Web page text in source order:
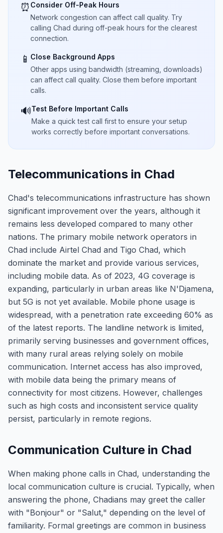
⏰ Consider Off-Peak Hours
Network congestion can affect call quality. Try
calling Chad during off-peak hours for the clearest
connection.
📱 Close Background Apps
Other apps using bandwidth (streaming, downloads)
can affect call quality. Close them before important
calls.
🔊Test Before Important Calls
Make a quick test call first to ensure your setup
works correctly before important conversations.
Telecommunications in Chad
Chad's telecommunications infrastructure has shown
significant improvement over the years, although it
remains less developed compared to many other
nations. The primary mobile network operators in
Chad include Airtel Chad and Tigo Chad, which
dominate the market and provide various services,
including mobile data. As of 2023, 4G coverage is
expanding, particularly in urban areas like N'Djamena,
but 5G is not yet available. Mobile phone usage is
widespread, with a penetration rate exceeding 60% as
of the latest reports. The landline network is limited,
primarily serving businesses and government offices,
with many rural areas relying solely on mobile
communication. Internet access has also improved,
with mobile data being the primary means of
connectivity for most citizens. However, challenges
such as high costs and inconsistent service quality
persist, particularly in remote regions.
Communication Culture in Chad
When making phone calls in Chad, understanding the
local communication culture is crucial. Typically, when
answering the phone, Chadians may greet the caller
with "Bonjour" or "Salut," depending on the level of
familiarity. Formal greetings are common in business